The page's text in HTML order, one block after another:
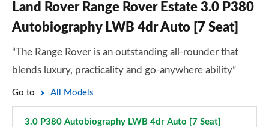
Land Rover Range Rover Estate 3.0 P380
Autobiography LWB 4dr Auto [7 Seat]
“The Range Rover is an outstanding all-rounder that
blends luxury, practicality and go-anywhere ability”
Go to All Models
3.0 P380 Autobiography LWB 4dr Auto [7 Seat]